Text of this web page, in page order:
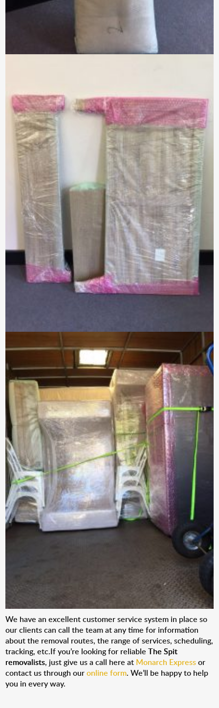
We have an excellent customer service system in place so
our clients can call the team at any time for information
about the removal routes, the range of services, scheduling,
tracking, etc.If you’re looking for reliableThe Spit
removalists, just give us a call here at Monarch Expressor
contact us through ouronline form. We’ll be happy to help
you in every way.